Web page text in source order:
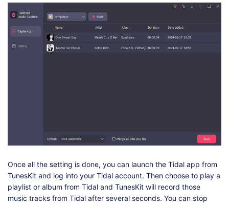
Once all the setting is done, you can launch the Tidal app from
TunesKit and log into your Tidal account. Then choose to play a
playlist or album from Tidal and TunesKit will record those
music tracks from Tidal after several seconds. You can stop